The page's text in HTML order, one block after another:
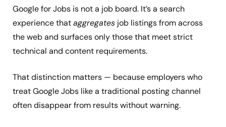
Google for Jobs is not a job board. It’s a search
experience thataggregates job listings from across
the web and surfaces only those that meet strict
technical and content requirements.
That distinction matters — because employers who
treat Google Jobs like a traditional posting channel
often disappear from results without warning.